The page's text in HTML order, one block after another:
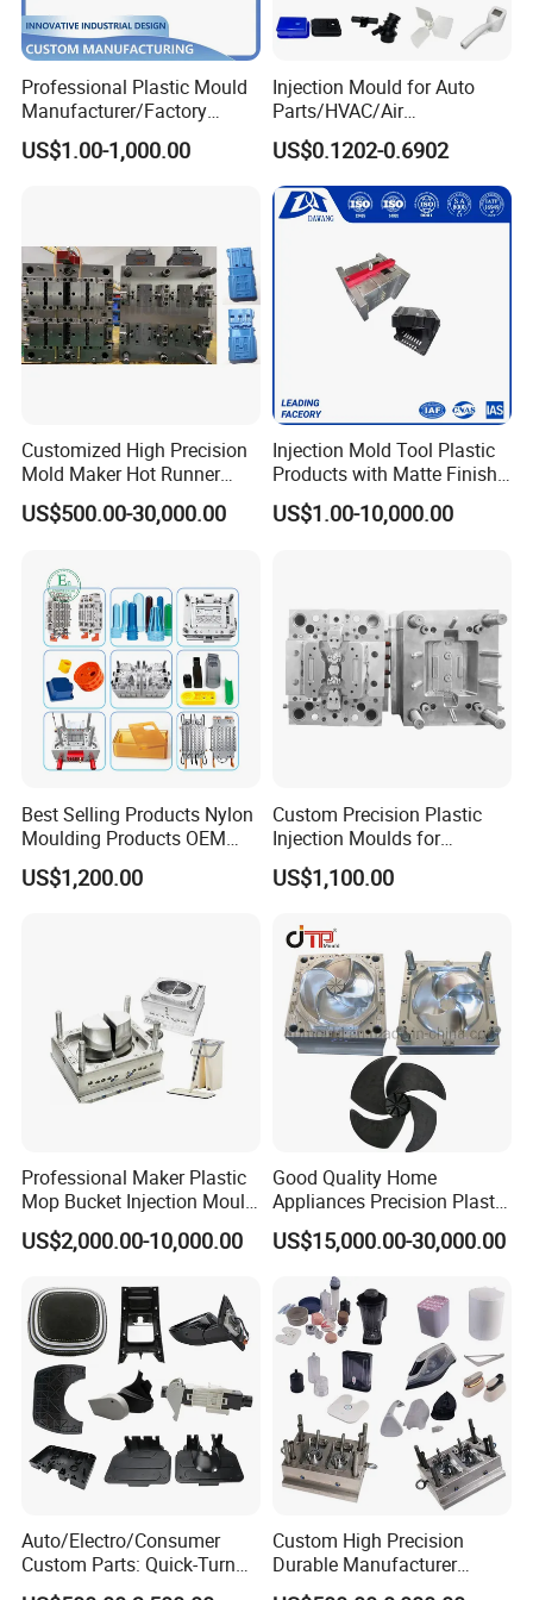
20 countries and regions.
We are most proud of our friends all over the world!
Order Process
Our Advantages
-Advanced Equipment
Adopting imported five-axis machining center, EDM
machining center, injection molding machine, and
three-coordinate testing center.
-Capacity Assessment
Capacity assessment and planning according to
different categories of mold to ensure on-time
sample and delivery.
Professional Plastic Mould
Manufacturer/Factory
Custom Injection Mold
Service
US$1.00-1,000.00
Injection Mould for Auto
Parts/HVAC/Air
Conditioning
System/Plastic Parts Solar
Panel/ATV/Food
Truck/Home Furniture/Bag/
Plastic Parts OEM
US$0.1202-0.6902
Customized High Precision
Mold Maker Hot Runner
Plastic Injection Connector
Mold
US$500.00-30,000.00
Injection Mold Tool Plastic
Products with Matte Finish
by Mt Mold Texture for
Plastic Injection Molding
US$1.00-10,000.00
Best Selling Products Nylon
Moulding Products OEM
Plastic Injection Molds ABS
Electronic Equipment Shell
US$1,200.00
Custom Precision Plastic
Injection Moulds for
Electrical Switch, Socket &
Auto Connector Parts
US$1,100.00
Professional Maker Plastic
Mop Bucket Injection Mould
& Molds
US$2,000.00-10,000.00
Good Quality Home
Appliances Precision Plastic
Table Fan Blade Injection
Mould
US$15,000.00-30,000.00
Auto/Electro/Consumer
Custom Parts: Quick-Turn
Tooling & Overmolding -
Custom High Precision
Durable Manufacturer
Maker ABS/PP/PC/PMMA